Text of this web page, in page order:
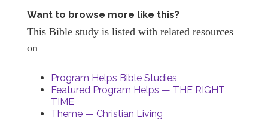
Want to browse more like this?
This Bible study is listed with related resources
on
Program Helps Bible Studies
Featured Program Helps — THE RIGHT
TIME
Theme — Christian Living